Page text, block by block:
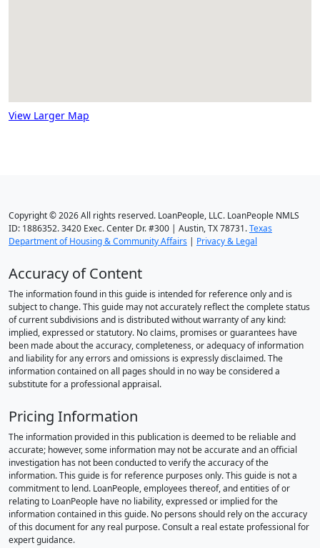
View Larger Map
Copyright © 2026 All rights reserved. LoanPeople, LLC. LoanPeople NMLS
ID: 1886352. 3420 Exec. Center Dr. #300 | Austin, TX 78731.Texas
Department of Housing & Community Affairs | Privacy & Legal
Accuracy of Content
The information found in this guide is intended for reference only and is
subject to change. This guide may not accurately reflect the complete status
of current subdivisions and is distributed without warranty of any kind:
implied, expressed or statutory. No claims, promises or guarantees have
been made about the accuracy, completeness, or adequacy of information
and liability for any errors and omissions is expressly disclaimed. The
information contained on all pages should in no way be considered a
substitute for a professional appraisal.
Pricing Information
The information provided in this publication is deemed to be reliable and
accurate; however, some information may not be accurate and an official
investigation has not been conducted to verify the accuracy of the
information. This guide is for reference purposes only. This guide is not a
commitment to lend. LoanPeople, employees thereof, and entities of or
relating to LoanPeople have no liability, expressed or implied for the
information contained in this guide. No persons should rely on the accuracy
of this document for any real purpose. Consult a real estate professional for
expert guidance.